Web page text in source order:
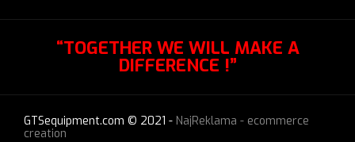
“TOGETHER WE WILL MAKE A
DIFFERENCE !”
GTSequipment.com © 2021 - NajReklama - ecommerce
creation